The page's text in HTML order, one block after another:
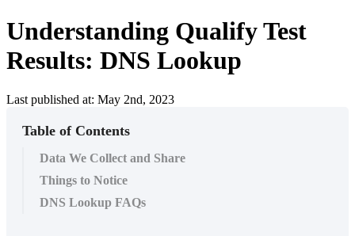
Understanding Qualify Test
Results: DNS Lookup
Last published at: May 2nd, 2023
Table of Contents
Data We Collect and Share
Things to Notice
DNS Lookup FAQs